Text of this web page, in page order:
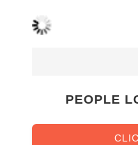
PEOPLE